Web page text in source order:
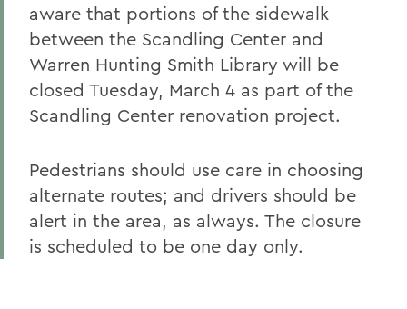
aware that portions of the sidewalk
between the Scandling Center and
Warren Hunting Smith Library will be
closed Tuesday, March 4 as part of the
Scandling Center renovation project.
Pedestrians should use care in choosing
alternate routes; and drivers should be
alert in the area, as always. The closure
is scheduled to be one day only.